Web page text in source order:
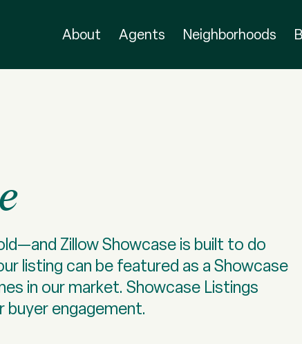
About Agents Neighborhoods
Zillow Showcase is built to do
listing can be featured as a Showcase
in our market. Showcase Listings
engagement.